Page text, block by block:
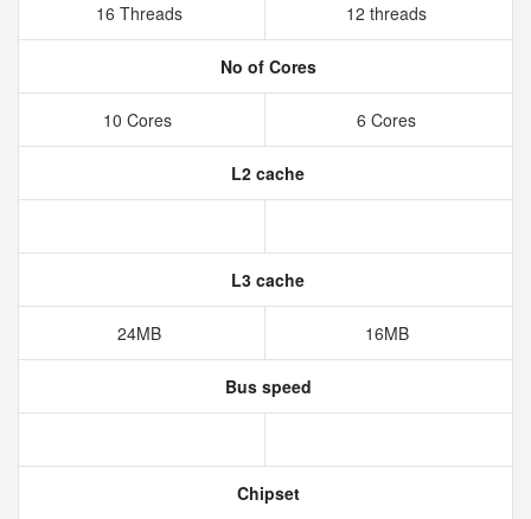
16 Threads 12 threads
No of Cores
10 Cores 6 Cores
L2 cache
L3 cache
24MB 16MB
Bus speed
Chipset